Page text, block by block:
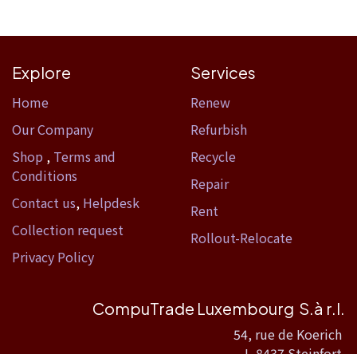
Explore
Home​
Our Company
Shop , Terms and
Conditions
Contact us, Helpdesk
Collection request
Privacy Policy
Services
Renew
Refurbish
Recycle
Repair
Rent
Rollout-Relocate
CompuTrade Luxembourg S.à r.l.
54, rue de Koerich